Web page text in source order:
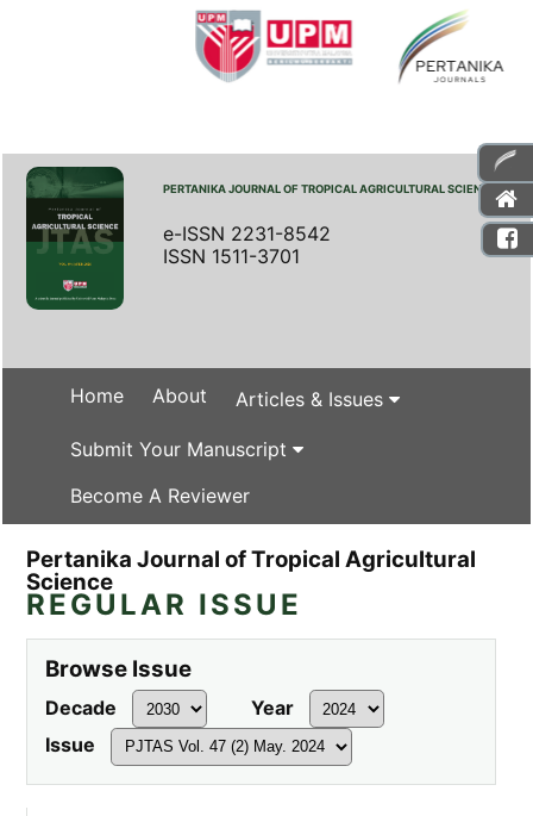
PERTANIKA JOURNAL OF TROPICAL AGRICULTURAL SCIENCE
e-ISSN 2231-8542
ISSN 1511-3701
Home About Articles & Issues
Submit Your Manuscript
Become A Reviewer
Pertanika Journal of Tropical Agricultural
Science
REGULAR ISSUE
Browse Issue
Decade
Year
Issue